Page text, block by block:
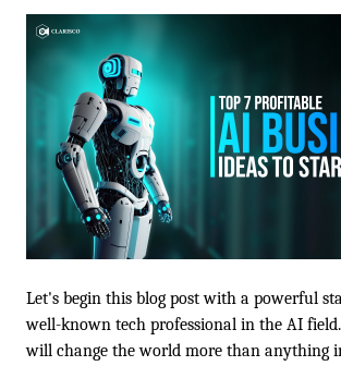
Let's begin this blog post with a powerful
well-known tech professional in the AI
will change the world more than anything